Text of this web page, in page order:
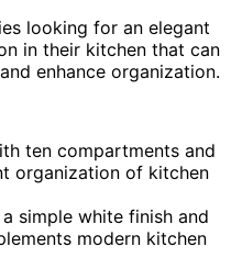
looking for an elegant
in their kitchen that can
enhance organization.
ten compartments and
organization of kitchen
simple white finish and
modern kitchen